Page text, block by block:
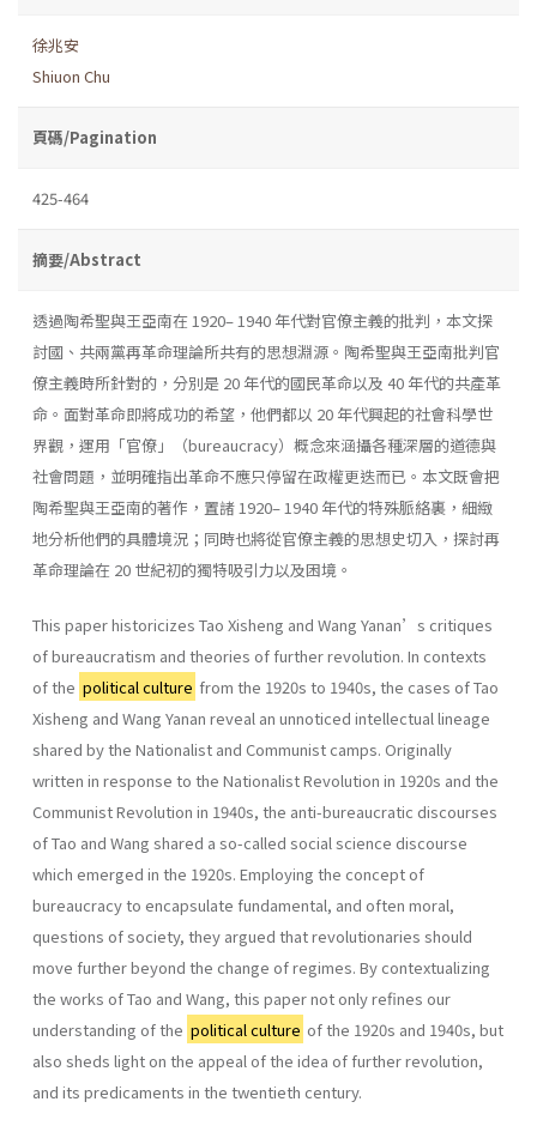
徐兆安
Shiuon Chu
頁碼/Pagination
425-464
摘要/Abstract
透過陶希聖與王亞南在 1920– 1940 年代對官僚主義的批判，本文探
討國、共兩黨再革命理論所共有的思想淵源。陶希聖與王亞南批判官
僚主義時所針對的，分別是 20 年代的國民革命以及 40 年代的共產革
命。面對革命即將成功的希望，他們都以 20 年代興起的社會科學世
界觀，運用「官僚」（bureaucracy）概念來涵攝各種深層的道德與
社會問題，並明確指出革命不應只停留在政權更迭而已。本文既會把
陶希聖與王亞南的著作，置諸 1920– 1940 年代的特殊脈絡裏，細緻
地分析他們的具體境況；同時也將從官僚主義的思想史切入，探討再
革命理論在 20 世紀初的獨特吸引力以及困境。
This paper historicizes Tao Xisheng and Wang Yanan’s critiques
of bureaucratism and theories of further revolution. In contexts
of the political culture from the 1920s to 1940s, the cases of Tao
Xisheng and Wang Yanan reveal an unnoticed intellectual lineage
shared by the Nationalist and Communist camps. Originally
written in response to the Nationalist Revolution in 1920s and the
Communist Revolution in 1940s, the anti-bureaucratic discourses
of Tao and Wang shared a so-called social science discourse
which emerged in the 1920s. Employing the concept of
bureaucracy to encapsulate fundamental, and often moral,
questions of society, they argued that revolutionaries should
move further beyond the change of regimes. By contextualizing
the works of Tao and Wang, this paper not only refines our
understanding of the political culture of the 1920s and 1940s, but
also sheds light on the appeal of the idea of further revolution,
and its predicaments in the twentieth century.